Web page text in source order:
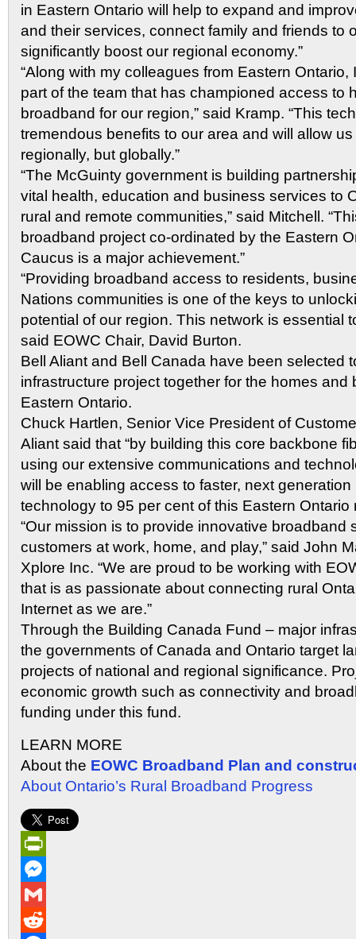
in Eastern Ontario will help to expand and
and their services, connect family and friends to
significantly boost our regional economy.”
“Along with my colleagues from Eastern Ontario,
part of the team that has championed access to
broadband for our region,” said Kramp. “This
tremendous benefits to our area and will allow
regionally, but globally.”
“The McGuinty government is building
vital health, education and business services to
rural and remote communities,” said Mitchell.
broadband project co-ordinated by the Eastern
Caucus is a major achievement.”
“Providing broadband access to residents,
Nations communities is one of the keys to
potential of our region. This network is essential
said EOWC Chair, David Burton.
Bell Aliant and Bell Canada have been selected
infrastructure project together for the homes and
Eastern Ontario.
Chuck Hartlen, Senior Vice President of
Aliant said that “by building this core backbone
using our extensive communications and
will be enabling access to faster, next
technology to 95 per cent of this Eastern Ontario
“Our mission is to provide innovative broadband
customers at work, home, and play,” said John
Xplore Inc. “We are proud to be working with
that is as passionate about connecting rural
Internet as we are.”
Through the Building Canada Fund – major
the governments of Canada and Ontario target
projects of national and regional significance.
economic growth such as connectivity and
funding under this fund.
LEARN MORE
About the EOWC Broadband Plan and
About Ontario’s Rural Broadband Progress
PrintFriendly
Messenger
Gmail